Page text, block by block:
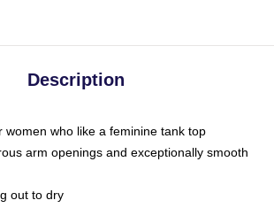
Description
women who like a feminine tank top
arm openings and exceptionally smooth
out to dry